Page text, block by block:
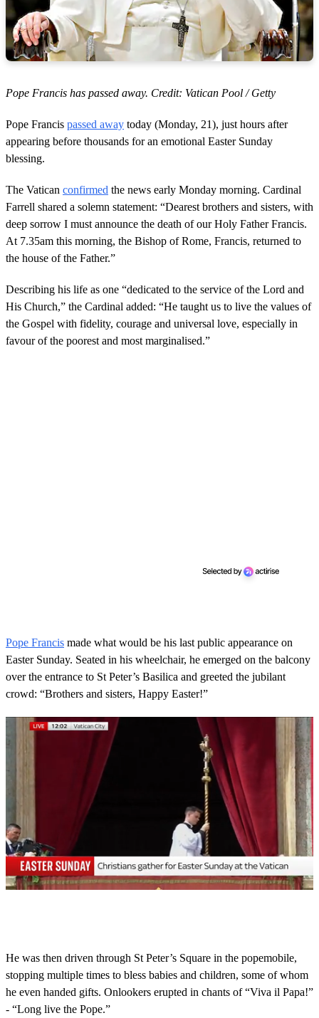
Pope Francis has passed away. Credit: Vatican Pool / Getty
Pope Francis passed away today (Monday, 21), just hours after
appearing before thousands for an emotional Easter Sunday
blessing.
The Vatican confirmed the news early Monday morning. Cardinal
Farrell shared a solemn statement: “Dearest brothers and sisters, with
deep sorrow I must announce the death of our Holy Father Francis.
At 7.35am this morning, the Bishop of Rome, Francis, returned to
the house of the Father.”
Describing his life as one “dedicated to the service of the Lord and
His Church,” the Cardinal added: “He taught us to live the values ​​of
the Gospel with fidelity, courage and universal love, especially in
favour of the poorest and most marginalised.”
Pope Francis made what would be his last public appearance on
Easter Sunday. Seated in his wheelchair, he emerged on the balcony
over the entrance to St Peter’s Basilica and greeted the jubilant
crowd: “Brothers and sisters, Happy Easter!”
o
n
d
s
o
f
He was then driven through St Peter’s Square in the popemobile,
stopping multiple times to bless babies and children, some of whom
he even handed gifts. Onlookers erupted in chants of “Viva il Papa!”
- “Long live the Pope.”